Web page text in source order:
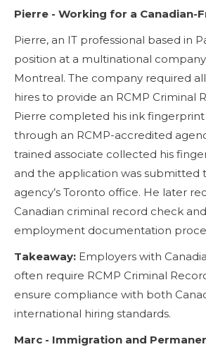
Pierre - Working for a Canadian-
Pierre, an IT professional based in
position at a multinational
Montreal. The company required
hires to provide an RCMP Criminal
Pierre completed his ink
through an RCMP-accredited
trained associate collected his
and the application was submitted
agency’s Toronto office. He later
Canadian criminal record check
employment documentation
Takeaway: Employers with
often require RCMP Criminal
ensure compliance with both
international hiring standards.
Marc - Immigration and